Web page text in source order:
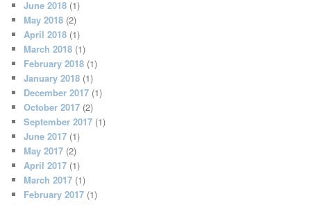
June 2018 (1)
May 2018 (2)
April 2018 (1)
March 2018 (1)
February 2018 (1)
January 2018 (1)
December 2017 (1)
October 2017 (2)
September 2017 (1)
June 2017 (1)
May 2017 (2)
April 2017 (1)
March 2017 (1)
February 2017 (1)